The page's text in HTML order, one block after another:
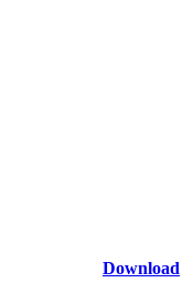
Download